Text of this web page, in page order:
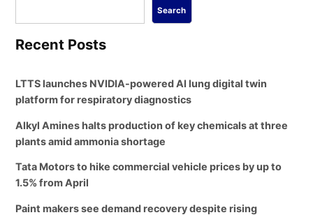
Search
Recent Posts
LTTS launches NVIDIA-powered AI lung digital twin
platform for respiratory diagnostics
Alkyl Amines halts production of key chemicals at three
plants amid ammonia shortage
Tata Motors to hike commercial vehicle prices by up to
1.5% from April
Paint makers see demand recovery despite rising